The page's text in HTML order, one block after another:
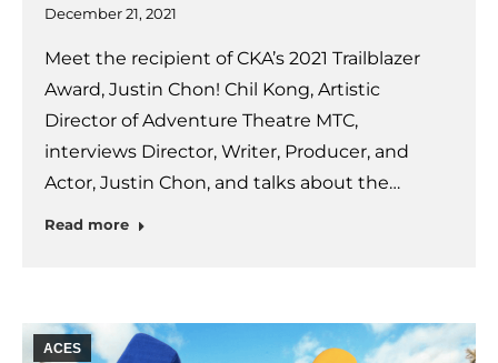
December 21, 2021
Meet the recipient of CKA’s 2021 Trailblazer
Award, Justin Chon! Chil Kong, Artistic
Director of Adventure Theatre MTC,
interviews Director, Writer, Producer, and
Actor, Justin Chon, and talks about the…
Read more
ACES